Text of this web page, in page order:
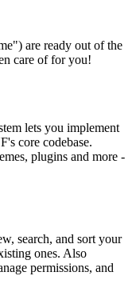
are ready out of the
care of for you!
lets you implement
core codebase.
plugins and more -
search, and sort your
ones. Also
permissions, and